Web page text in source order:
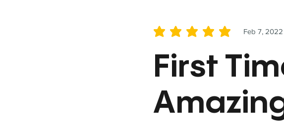
Feb 7, 2022
average rating is 5 out of 5
First